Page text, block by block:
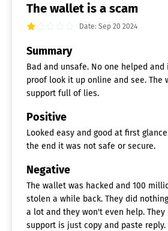
The wallet is a scam
Date: Sep 20 2024
Summary
Bad and unsafe. No one helped
proof look it up online and see. The
support full of lies.
Positive
Looked easy and good at first
the end it was not safe or secure.
Negative
The wallet was hacked and 100
stolen a while back. They did
a lot and they won't even help.
support is just copy and paste